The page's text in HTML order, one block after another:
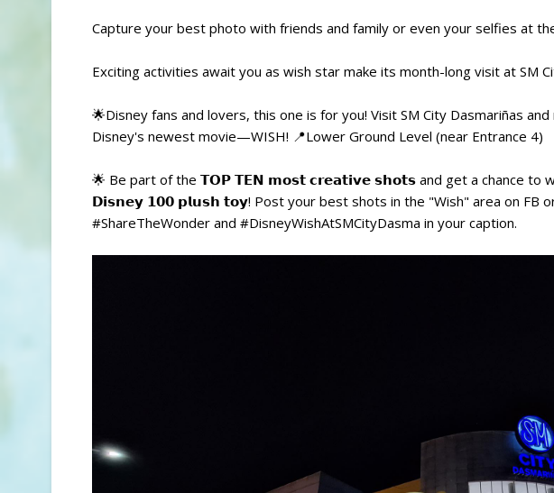
Capture your best photo with friends and family or even your selfies at
Exciting activities await you as wish star make its month-long visit at SM
🌟Disney fans and lovers, this one is for you! Visit SM City Dasmariñas
Disney's newest movie—WISH! 📍Lower Ground Level (near Entrance 4)
🌟 Be part of the 𝗧𝗢𝗣 𝗧𝗘𝗡 𝗺𝗼𝘀𝘁 𝗰𝗿𝗲𝗮𝘁𝗶𝘃𝗲 𝘀𝗵𝗼𝘁𝘀 and get a chance
𝗗𝗶𝘀𝗻𝗲𝘆 𝟭𝟬𝟬 𝗽𝗹𝘂𝘀𝗵 𝘁𝗼𝘆! Post your best shots in the "Wish" area on FB
#ShareTheWonder and #DisneyWishAtSMCityDasma in your caption.